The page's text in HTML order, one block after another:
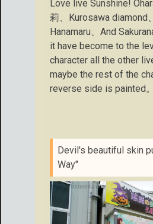
Love live Sunshine!
莉、Kurosawa diamond
Hanamaru、And
it have become to the
character all the other
maybe the rest of the
reverse side is painted。
Devil's beautiful skin
Way"